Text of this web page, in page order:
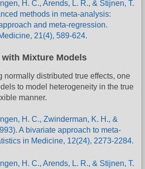
H. C., Arends, L. R., & Stijnen, T.
methods in meta-analysis:
and meta-regression.
21(4), 589-624.
Mixture Models
normally distributed true effects, one
to model heterogeneity in the true
manner.
H. C., Zwinderman, K. H., &
A bivariate approach to meta-
in Medicine, 12(24), 2273-2284.
H. C., Arends, L. R., & Stijnen, T.